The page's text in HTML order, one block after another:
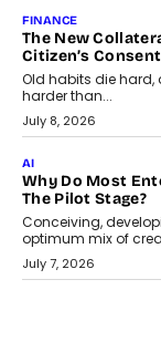
August 1, 2026
AI
Why Does
Adapting?
From being
Artificial Intelligence
July 18, 2026
HEALTH
How Technology-
Healthcare
India’s medical
phase, driven by the